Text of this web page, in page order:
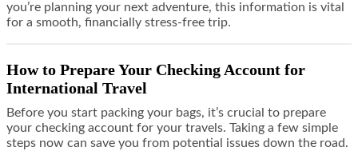
you’re planning your next adventure, this information is vital
for a smooth, financially stress-free trip.
How to Prepare Your Checking Account for
International Travel
Before you start packing your bags, it’s crucial to prepare
your checking account for your travels. Taking a few simple
steps now can save you from potential issues down the road.